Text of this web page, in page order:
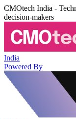
CMOtech India -
decision-makers
India
Powered By